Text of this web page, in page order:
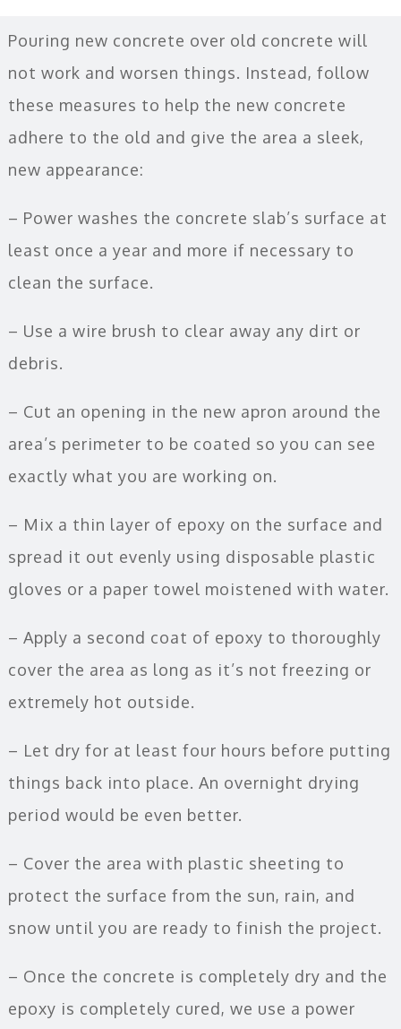
Pouring new concrete over old concrete will
not work and worsen things. Instead, follow
these measures to help the new concrete
adhere to the old and give the area a sleek,
new appearance:
– Power washes the concrete slab’s surface at
least once a year and more if necessary to
clean the surface.
– Use a wire brush to clear away any dirt or
debris.
– Cut an opening in the new apron around the
area’s perimeter to be coated so you can see
exactly what you are working on.
– Mix a thin layer of epoxy on the surface and
spread it out evenly using disposable plastic
gloves or a paper towel moistened with water.
– Apply a second coat of epoxy to thoroughly
cover the area as long as it’s not freezing or
extremely hot outside.
– Let dry for at least four hours before putting
things back into place. An overnight drying
period would be even better.
– Cover the area with plastic sheeting to
protect the surface from the sun, rain, and
snow until you are ready to finish the project.
– Once the concrete is completely dry and the
epoxy is completely cured, we use a power